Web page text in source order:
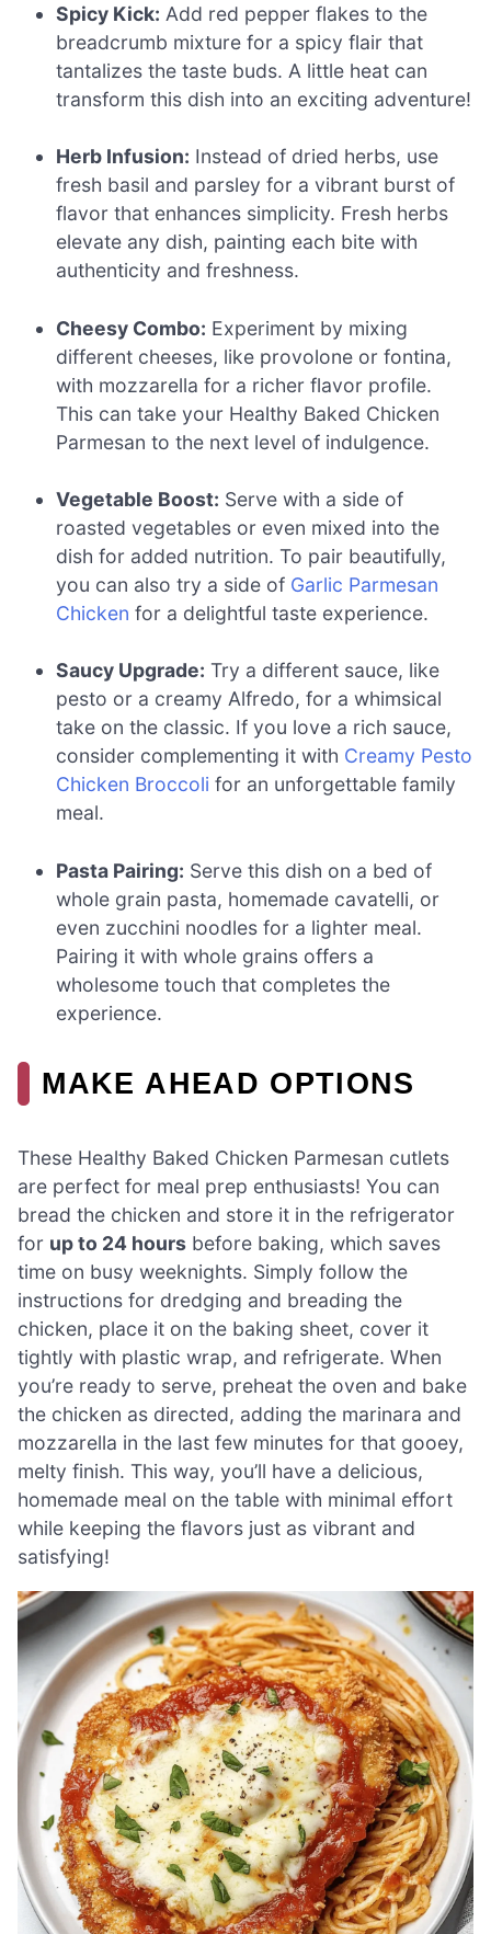
Spicy Kick: Add red pepper flakes to the
breadcrumb mixture for a spicy flair that
tantalizes the taste buds. A little heat can
transform this dish into an exciting adventure!
Herb Infusion: Instead of dried herbs, use
fresh basil and parsley for a vibrant burst of
flavor that enhances simplicity. Fresh herbs
elevate any dish, painting each bite with
authenticity and freshness.
Cheesy Combo: Experiment by mixing
different cheeses, like provolone or fontina,
with mozzarella for a richer flavor profile.
This can take your Healthy Baked Chicken
Parmesan to the next level of indulgence.
Vegetable Boost: Serve with a side of
roasted vegetables or even mixed into the
dish for added nutrition. To pair beautifully,
you can also try a side of Garlic Parmesan
Chicken for a delightful taste experience.
Saucy Upgrade: Try a different sauce, like
pesto or a creamy Alfredo, for a whimsical
take on the classic. If you love a rich sauce,
consider complementing it with Creamy Pesto
Chicken Broccoli for an unforgettable family
meal.
Pasta Pairing: Serve this dish on a bed of
whole grain pasta, homemade cavatelli, or
even zucchini noodles for a lighter meal.
Pairing it with whole grains offers a
wholesome touch that completes the
experience.
MAKE AHEAD OPTIONS
These Healthy Baked Chicken Parmesan cutlets
are perfect for meal prep enthusiasts! You can
bread the chicken and store it in the refrigerator
for up to 24 hours before baking, which saves
time on busy weeknights. Simply follow the
instructions for dredging and breading the
chicken, place it on the baking sheet, cover it
tightly with plastic wrap, and refrigerate. When
you’re ready to serve, preheat the oven and bake
the chicken as directed, adding the marinara and
mozzarella in the last few minutes for that gooey,
melty finish. This way, you’ll have a delicious,
homemade meal on the table with minimal effort
while keeping the flavors just as vibrant and
satisfying!